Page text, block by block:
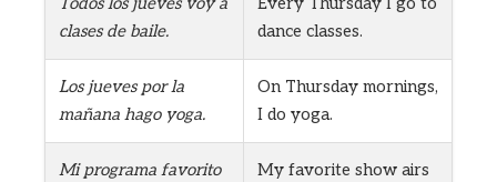
clases de baile.
dance classes.
Los jueves por la
mañana hago yoga.
On Thursday mornings,
I do yoga.
Mi programa favorito
My favorite show airs